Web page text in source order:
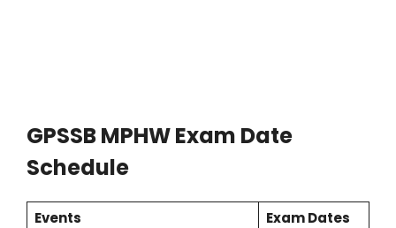
GPSSB MPHW Exam Date
Schedule
Events
Exam Dates